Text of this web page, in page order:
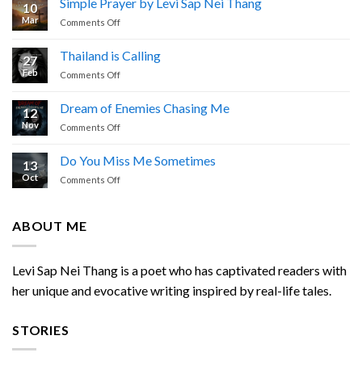
I
Cried
10
Mar
Simple Prayer by Levi Sap Nei Thang
Comments Offon
by
Levi
Nei
27
Feb
Thailand is Calling
Comments Offon
Calling
12
Nov
Dream of Enemies Chasing Me
Comments Offon
Enemies
Chasing
13
Oct
Do You Miss Me Sometimes
Comments Offon
ABOUT ME
Levi Sap Nei Thang is a poet who has captivated readers with
her unique and evocative writing inspired by real-life tales.
STORIES